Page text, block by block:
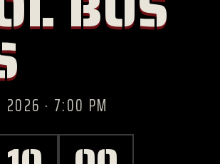
2026 · 7:00 PM